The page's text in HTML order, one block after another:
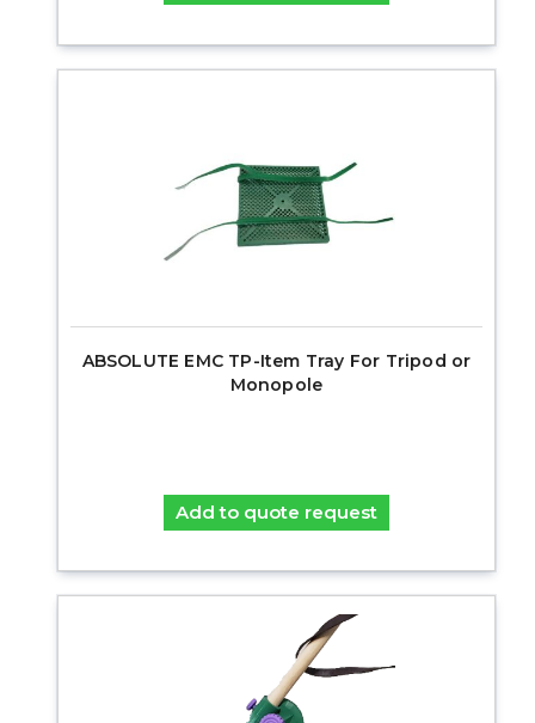
ABSOLUTE EMC TP-Item Tray For Tripod or
Monopole
Add to quote request